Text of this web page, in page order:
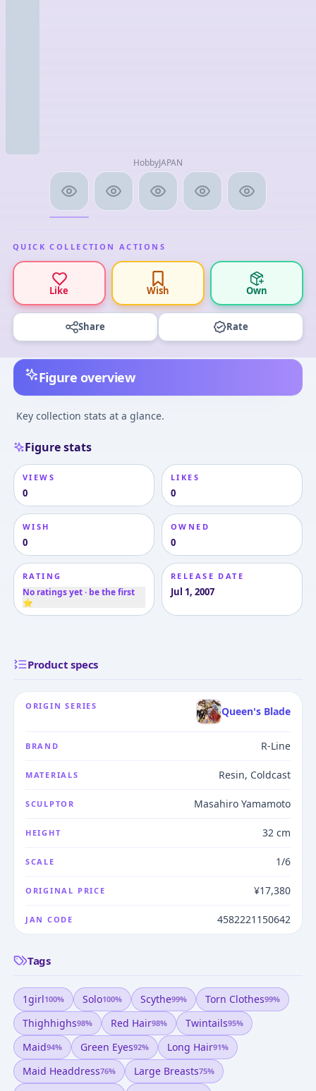
HobbyJAPAN
QUICK COLLECTION ACTIONS
Like Wish Own
Share Rate
Figure overview
Key collection stats at a glance.
Figure stats
VIEWS
0
LIKES
0
WISH
0
OWNED
0
RATING
No ratings yet · be the first
⭐
RELEASE DATE
Jul 1, 2007
Product specs
ORIGIN SERIES Queen's Blade
BRAND R-Line
MATERIALS Resin, Coldcast
SCULPTOR Masahiro Yamamoto
HEIGHT 32 cm
SCALE 1/6
ORIGINAL PRICE ¥17,380
JAN CODE 4582221150642
Tags
1girl100% Solo100% Scythe99% Torn Clothes99%
Thighhighs98% Red Hair98% Twintails95%
Maid94% Green Eyes92% Long Hair91%
Maid Headdress76% Large Breasts75%